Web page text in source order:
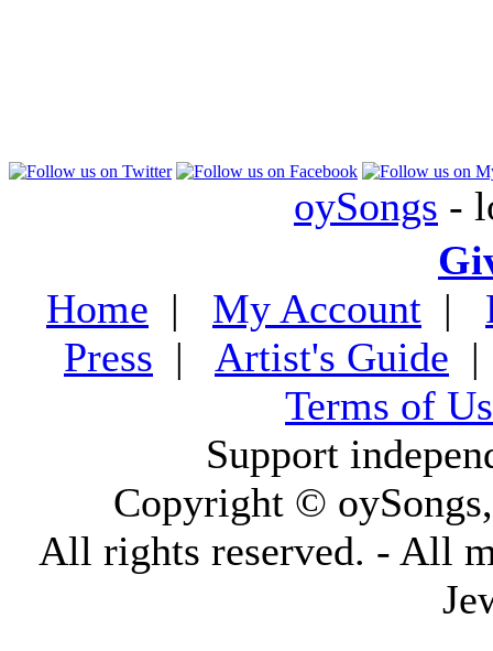
oySongs -
Home | My Account |
Press | Artist's Guide
Terms of
Support
Copyright ©
All rights reserved. - All